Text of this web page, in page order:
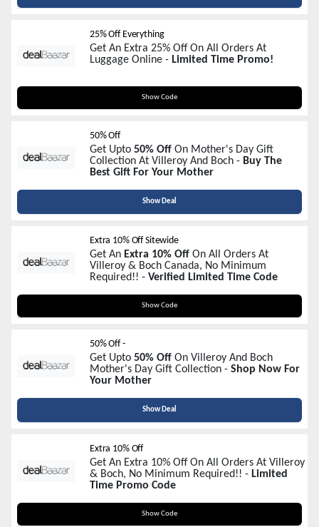
25% Off Everything
Get An Extra 25% Off On All Orders At
Luggage Online - Limited Time Promo!
Show Code
MOM25
50% Off
Get Upto 50% Off On Mother's Day Gift
Collection At Villeroy And Boch - Buy The
Best Gift For Your Mother
Show Deal
Extra 10% Off Sitewide
Get An Extra 10% Off On All Orders At
Villeroy & Boch Canada, No Minimum
Required!! - Verified Limited Time Code
Show Code
MOM
50% Off -
Get Upto 50% Off On Villeroy And Boch
Mother's Day Gift Collection - Shop Now For
Your Mother
Show Deal
Extra 10% Off
Get An Extra 10% Off On All Orders At Villeroy
& Boch, No Minimum Required!! - Limited
Time Promo Code
Show Code
MOM